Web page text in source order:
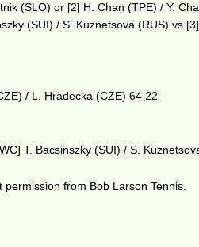
(SLO) or [2] H. Chan (TPE) / Y.
(SUI) / S. Kuznetsova (RUS) vs [3]
/ L. Hradecka (CZE) 64 22
T. Bacsinszky (SUI) / S.
from Bob Larson Tennis.